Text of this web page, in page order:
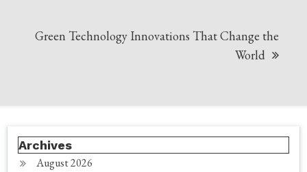
Green Technology Innovations That Change the
World
Archives
August 2026